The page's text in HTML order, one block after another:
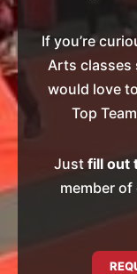
If you’re
Arts classes
would love
Top
Just fill out
member